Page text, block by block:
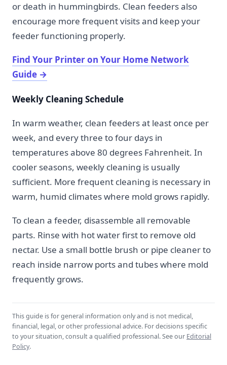
or death in hummingbirds. Clean feeders also
encourage more frequent visits and keep your
feeder functioning properly.
Find Your Printer on Your Home Network
Guide →
Weekly Cleaning Schedule
In warm weather, clean feeders at least once per
week, and every three to four days in
temperatures above 80 degrees Fahrenheit. In
cooler seasons, weekly cleaning is usually
sufficient. More frequent cleaning is necessary in
warm, humid climates where mold grows rapidly.
To clean a feeder, disassemble all removable
parts. Rinse with hot water first to remove old
nectar. Use a small bottle brush or pipe cleaner to
reach inside narrow ports and tubes where mold
frequently grows.
This guide is for general information only and is not medical,
financial, legal, or other professional advice. For decisions specific
to your situation, consult a qualified professional. See our Editorial
Policy.